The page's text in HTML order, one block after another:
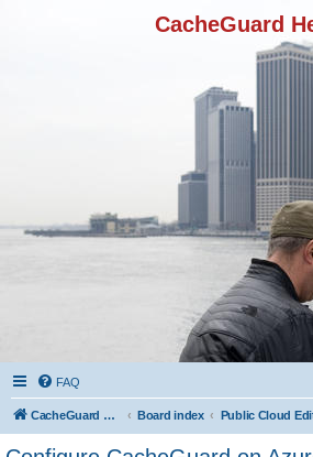
CacheGuard
FAQ
CacheGuard Network Security & Optimization Board index